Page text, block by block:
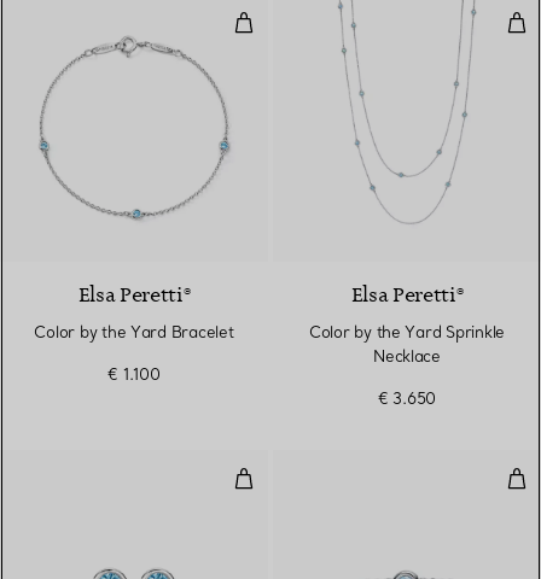
Color by the Yard Bracelet
Elsa Peretti®
Color by the Yard Bracelet
€ 1.100
Elsa Peretti®
Color by the Yard Sprinkle
Necklace
€ 3.650
Color by the Yard Earrings